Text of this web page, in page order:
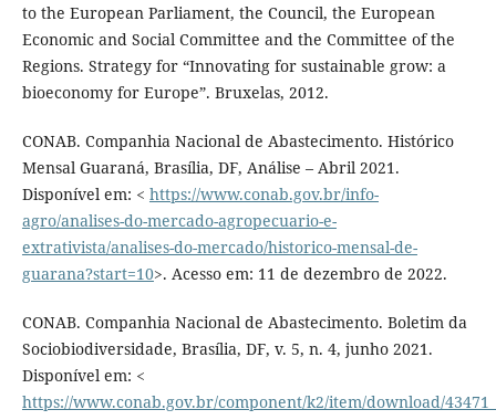
to the European Parliament, the Council, the European
Economic and Social Committee and the Committee of the
Regions. Strategy for “Innovating for sustainable grow: a
bioeconomy for Europe”. Bruxelas, 2012.
CONAB. Companhia Nacional de Abastecimento. Histórico
Mensal Guaraná, Brasília, DF, Análise – Abril 2021.
Disponível em: < https://www.conab.gov.br/info-
agro/analises-do-mercado-agropecuario-e-
extrativista/analises-do-mercado/historico-mensal-de-
guarana?start=10>. Acesso em: 11 de dezembro de 2022.
CONAB. Companhia Nacional de Abastecimento. Boletim da
Sociobiodiversidade, Brasília, DF, v. 5, n. 4, junho 2021.
Disponível em: <
https://www.conab.gov.br/component/k2/item/download/